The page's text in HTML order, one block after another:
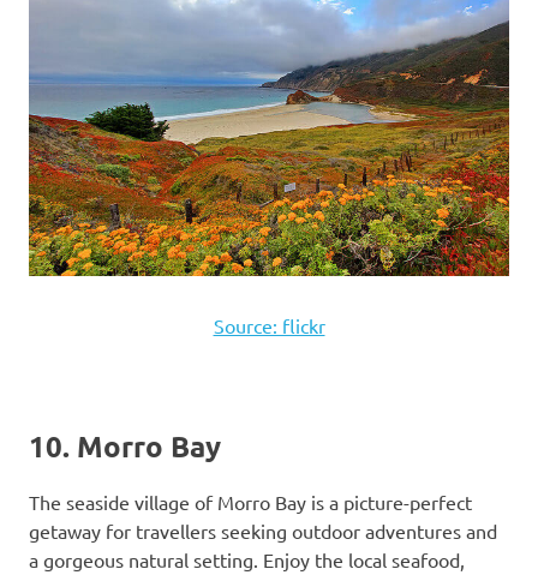
Source: flickr
10. Morro Bay
The seaside village of Morro Bay is a picture-perfect
getaway for travellers seeking outdoor adventures and
a gorgeous natural setting. Enjoy the local seafood,